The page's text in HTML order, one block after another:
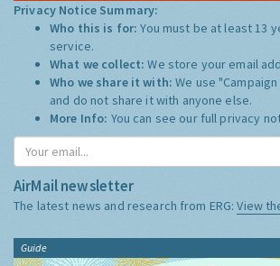
Privacy Notice Summary:
Who this is for:You must be at least 13
service.
What we collect:We store your email
Who we share it with:We use
and do not share it with anyone else.
More Info: You can see our full privacy
AirMail newsletter
The latest news and research from ERG:View
Guide